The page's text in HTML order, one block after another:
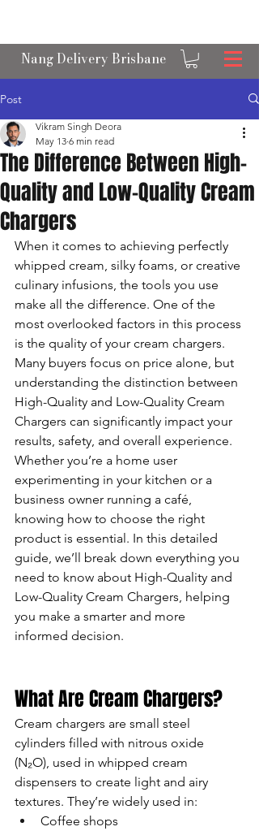
Nang Delivery Brisbane
Post
The Difference Between High-
Quality and Low-Quality Cream
Chargers
Vikram Singh Deora
May 13 6 min read
When it comes to achieving perfectly
whipped cream, silky foams, or creative
culinary infusions, the tools you use
make all the difference. One of the
most overlooked factors in this process
is the quality of your cream chargers.
Many buyers focus on price alone, but
understanding the distinction between
High-Quality and Low-Quality Cream
Chargers can significantly impact your
results, safety, and overall experience.
Whether you’re a home user
experimenting in your kitchen or a
business owner running a café,
knowing how to choose the right
product is essential. In this detailed
guide, we’ll break down everything you
need to know about High-Quality and
Low-Quality Cream Chargers, helping
you make a smarter and more
informed decision.
What Are Cream Chargers?
Cream chargers are small steel
cylinders filled with nitrous oxide
(N₂O), used in whipped cream
dispensers to create light and airy
textures. They’re widely used in:
Coffee shops